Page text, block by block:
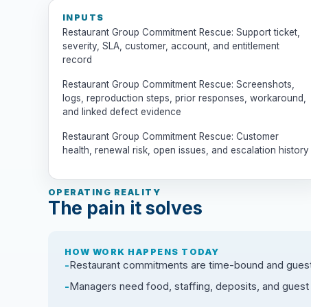
INPUTS
Restaurant Group Commitment Rescue: Support ticket,
severity, SLA, customer, account, and entitlement
record
Restaurant Group Commitment Rescue: Screenshots,
logs, reproduction steps, prior responses, workaround,
and linked defect evidence
Restaurant Group Commitment Rescue: Customer
health, renewal risk, open issues, and escalation history
OPERATING REALITY
The pain it solves
HOW WORK HAPPENS TODAY
Restaurant commitments are time-bound and
Managers need food, staffing, deposits, and